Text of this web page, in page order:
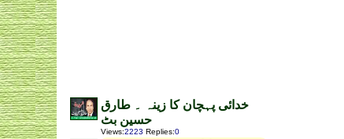
خدائی پہچان کا زینہ ۔ طارق
حسین بٹ
Views:2223 Replies:0